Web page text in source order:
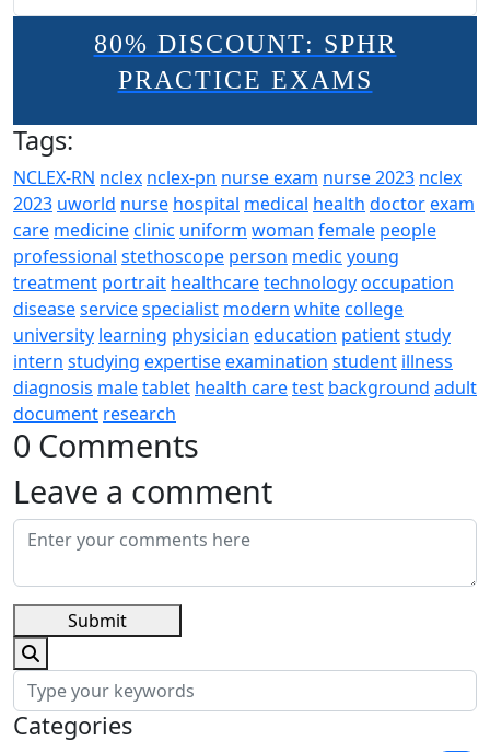
80% DISCOUNT: SPHR
PRACTICE EXAMS
Tags:
NCLEX-RN nclex nclex-pn nurse exam nurse 2023 nclex
2023 uworld nurse hospital medical health doctorexam
care medicineclinic uniform woman female people
professional stethoscope person medic young
treatment portrait healthcaretechnologyoccupation
diseaseservicespecialist modern whitecollege
university learning physician education patientstudy
intern studying expertiseexamination student illness
diagnosis maletablet health caretest background adult
document research
0 Comments
Leave a comment
Submit
Categories